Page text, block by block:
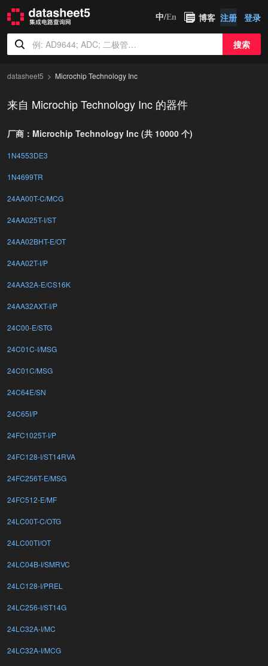
搜索
中/En 博客 注册 登录
datasheet5 Microchip Technology Inc
来自 Microchip Technology Inc 的器件
厂商：Microchip Technology Inc (共 10000 个)
1N4553DE3
1N4699TR
24AA00T-C/MCG
24AA025T-I/ST
24AA02BHT-E/OT
24AA02T-I/P
24AA32A-E/CS16K
24AA32AXT-I/P
24C00-E/STG
24C01C-I/MSG
24C01C/MSG
24C64E/SN
24C65I/P
24FC1025T-I/P
24FC128-I/ST14RVA
24FC256T-E/MSG
24FC512-E/MF
24LC00T-C/OTG
24LC00TI/OT
24LC04B-I/SMRVC
24LC128-I/PREL
24LC256-I/ST14G
24LC32A-I/MC
24LC32A-I/MCG